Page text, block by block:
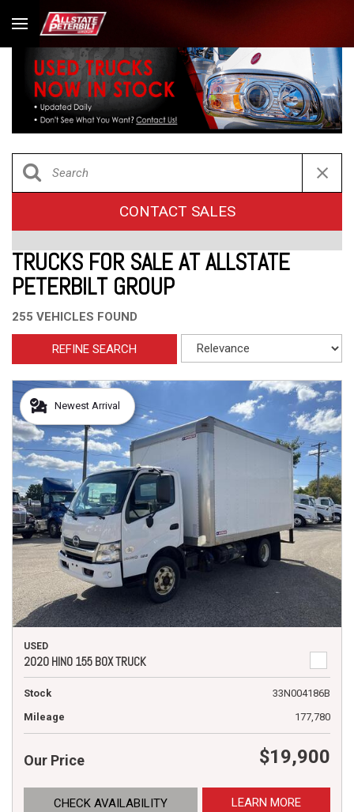
CONTACT SALES
TRUCKS FOR SALE AT ALLSTATE
PETERBILT GROUP
255 VEHICLES FOUND
REFINE SEARCH
Newest Arrival
USED
2020 HINO 155 BOX TRUCK
Stock
33N004186B
Mileage
177,780
Our Price $19,900
CHECK AVAILABILITY LEARN MORE